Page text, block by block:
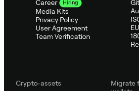
Career Hiring
Media Kits
Privacy Policy
User Agreement
Team Verification
Crypto-assets
Migrate